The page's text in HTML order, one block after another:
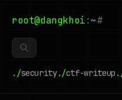
root@dangkhoi:~#
./security./ctf-writeup